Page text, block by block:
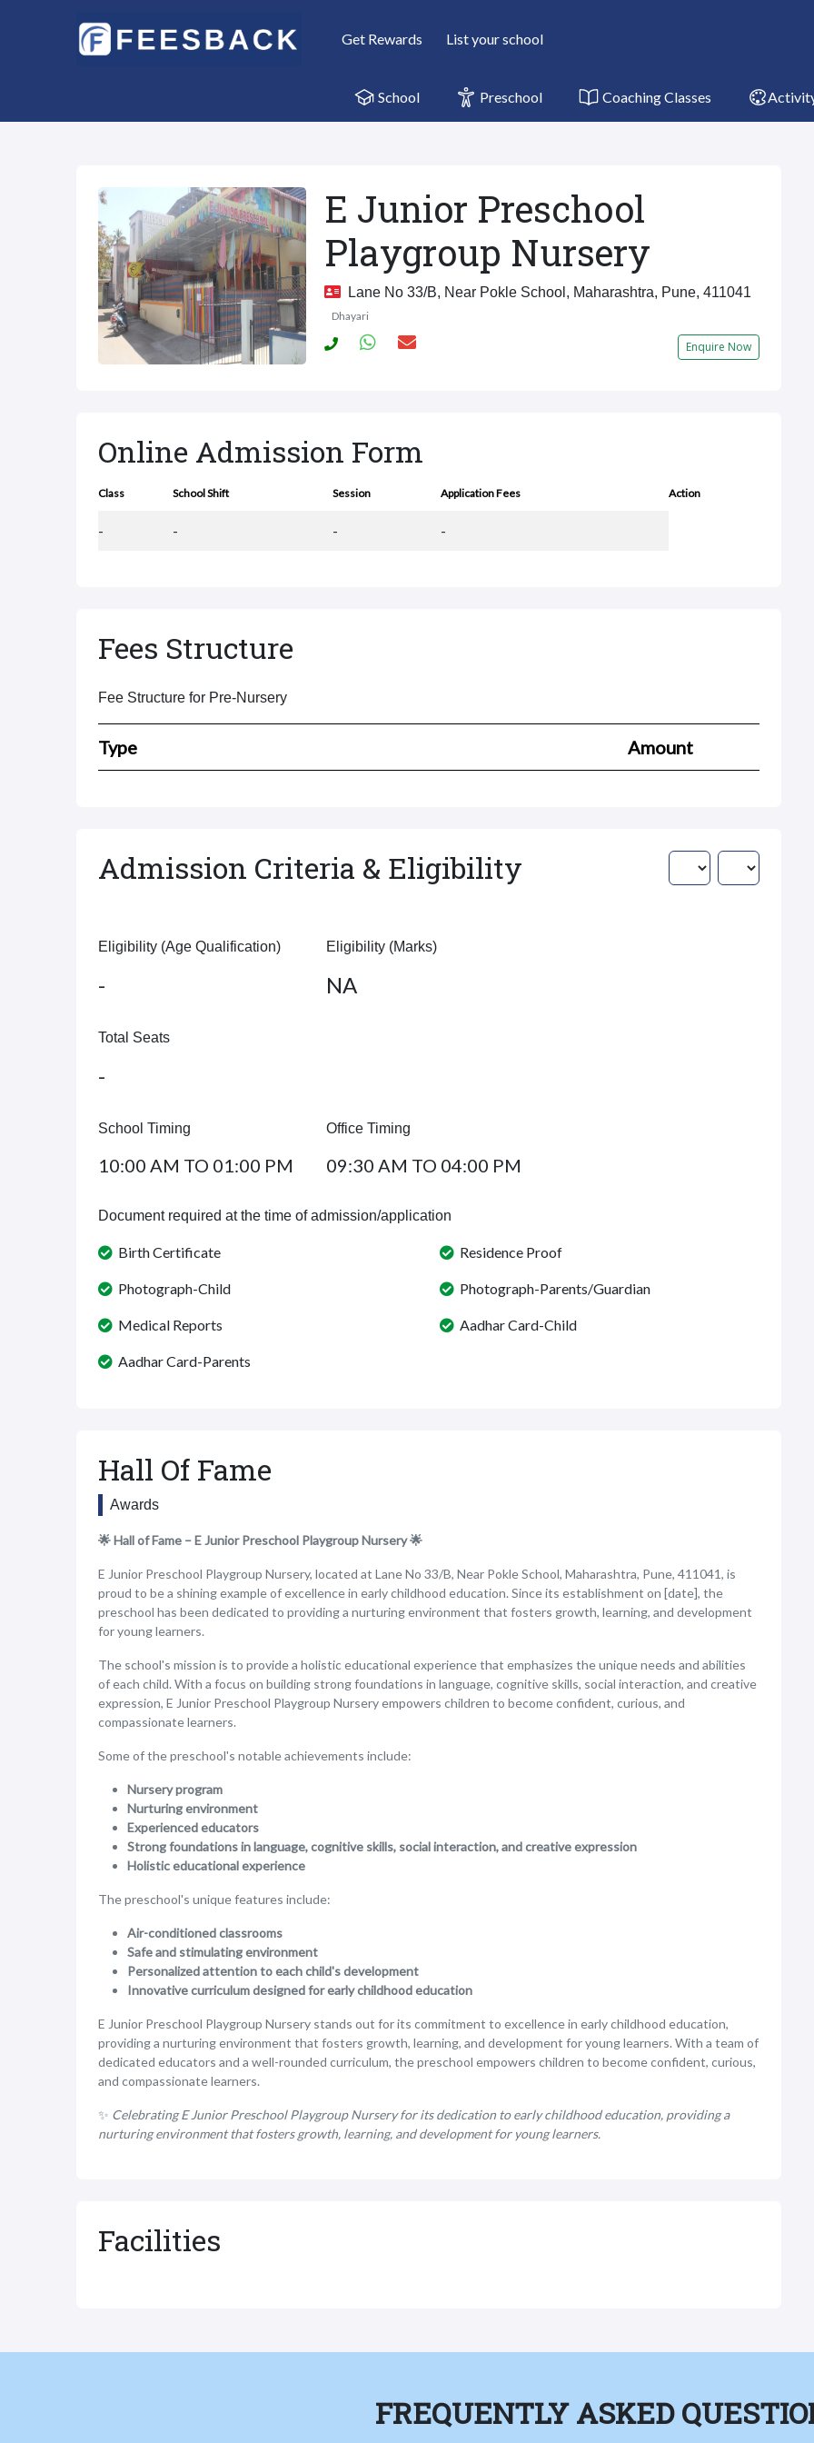
Get Rewards List your school
School Preschool Coaching Classes
E Junior Preschool
Playgroup Nursery
Lane No 33/B, Near Pokle School, Maharashtra, Pune, 411041
Dhayari
Enquire Now
Online Admission Form
Class School Shift Session Application Fees Action
- - - -
Fees Structure
Fee Structure for Pre-Nursery
Type Amount
Admission Criteria & Eligibility
Eligibility (Age Qualification)
-
Eligibility (Marks)
NA
Total Seats
-
School Timing
10:00 AM TO 01:00 PM
Office Timing
09:30 AM TO 04:00 PM
Document required at the time of admission/application
Birth Certificate
Photograph-Child
Medical Reports
Aadhar Card-Parents
Residence Proof
Photograph-Parents/Guardian
Aadhar Card-Child
Hall Of Fame
Awards
🌟 Hall of Fame – E Junior Preschool Playgroup Nursery 🌟
E Junior Preschool Playgroup Nursery, located at Lane No 33/B, Near Pokle School, Maharashtra, Pune, 411041, is
proud to be a shining example of excellence in early childhood education. Since its establishment on [date], the
preschool has been dedicated to providing a nurturing environment that fosters growth, learning, and development
for young learners.
The school's mission is to provide a holistic educational experience that emphasizes the unique needs and abilities
of each child. With a focus on building strong foundations in language, cognitive skills, social interaction, and creative
expression, E Junior Preschool Playgroup Nursery empowers children to become confident, curious, and
compassionate learners.
Some of the preschool's notable achievements include:
Nursery program
Nurturing environment
Experienced educators
Strong foundations in language, cognitive skills, social interaction, and creative expression
Holistic educational experience
The preschool's unique features include:
Air-conditioned classrooms
Safe and stimulating environment
Personalized attention to each child's development
Innovative curriculum designed for early childhood education
E Junior Preschool Playgroup Nursery stands out for its commitment to excellence in early childhood education,
providing a nurturing environment that fosters growth, learning, and development for young learners. With a team of
dedicated educators and a well-rounded curriculum, the preschool empowers children to become confident, curious,
and compassionate learners.
✨ Celebrating E Junior Preschool Playgroup Nursery for its dedication to early childhood education, providing a
nurturing environment that fosters growth, learning, and development for young learners.
Facilities
FREQUENTLY ASKED